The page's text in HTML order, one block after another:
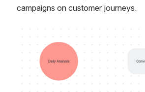
campaigns on customer journeys.